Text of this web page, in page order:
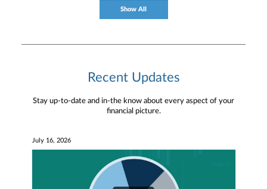
Show All
Recent Updates
Stay up-to-date and in-the know about every aspect of your
financial picture.
July 16, 2026